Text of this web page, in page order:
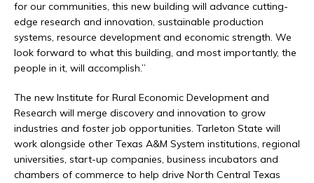
for our communities, this new building will advance cutting-
edge research and innovation, sustainable production
systems, resource development and economic strength. We
look forward to what this building, and most importantly, the
people in it, will accomplish.”
The new Institute for Rural Economic Development and
Research will merge discovery and innovation to grow
industries and foster job opportunities. Tarleton State will
work alongside other Texas A&M System institutions, regional
universities, start-up companies, business incubators and
chambers of commerce to help drive North Central Texas